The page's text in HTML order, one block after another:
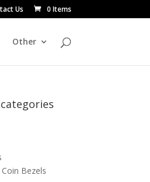
Us 0 Items
Other
Bezels